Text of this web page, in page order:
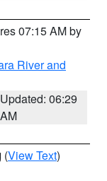
07:15 AM by
River and
Updated: 06:29
AM
(View Text)